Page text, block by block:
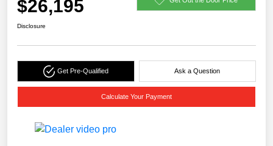
$26,195
Disclosure
Get Pre-Qualified Ask a Question
Calculate Your Payment